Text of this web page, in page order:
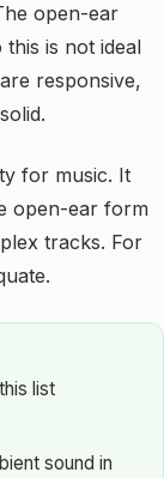
open-ear
is not ideal
responsive,
for music. It
open-ear form
tracks. For
list
sound in